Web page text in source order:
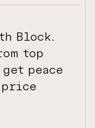
Block.
top
peace
price